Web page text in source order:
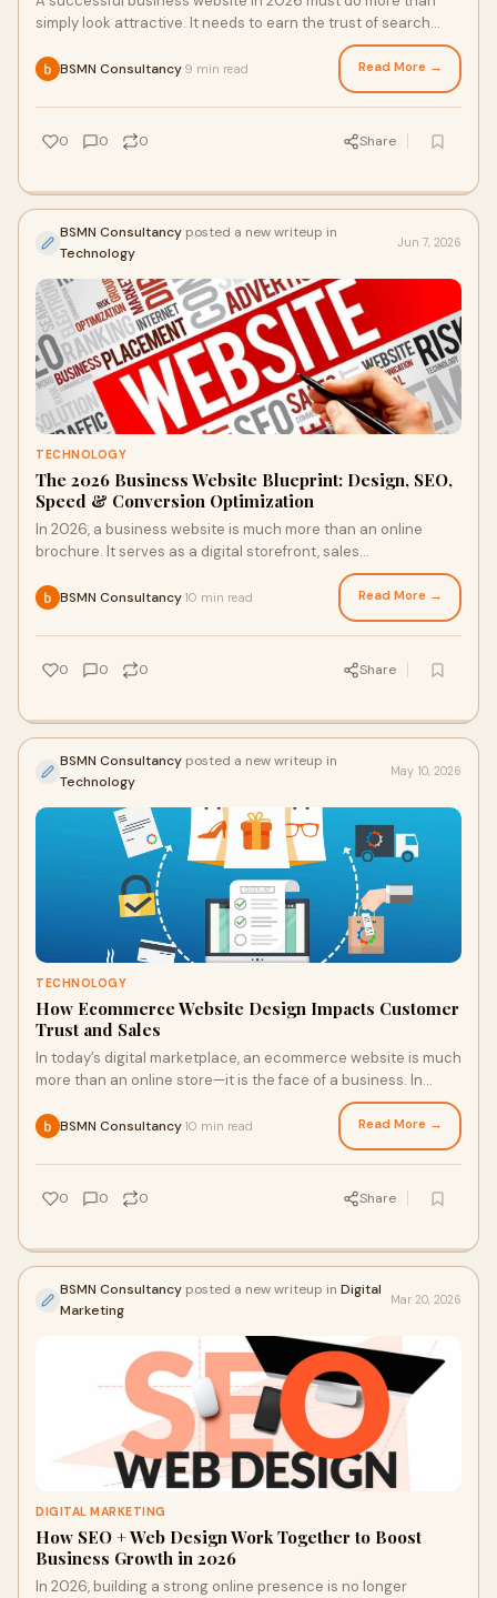
simply look attractive. It needs to earn the trust of search
BSMN Consultancy 9 min read Read More →
0 0 0 Share
BSMN Consultancy posted a new writeup in
Technology
Jun 7, 2026
TECHNOLOGY
The 2026 Business Website Blueprint: Design, SEO,
Speed & Conversion Optimization
In 2026, a business website is much more than an online
brochure. It serves as a digital storefront, sales
representative, customer support channel, and lead...
BSMN Consultancy 10 min read Read More →
0 0 0 Share
BSMN Consultancy posted a new writeup in
Technology
May 10, 2026
TECHNOLOGY
How Ecommerce Website Design Impacts Customer
Trust and Sales
In today’s digital marketplace, an ecommerce website is much
more than an online store—it is the face of a business. In
BSMN Consultancy 10 min read Read More →
0 0 0 Share
BSMN Consultancy posted a new writeup in Digital
Marketing
Mar 20, 2026
DIGITAL MARKETING
How SEO + Web Design Work Together to Boost
Business Growth in 2026
In 2026, building a strong online presence is no longer